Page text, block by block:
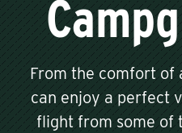
From the comfort of
can enjoy a perfect
flight from some of